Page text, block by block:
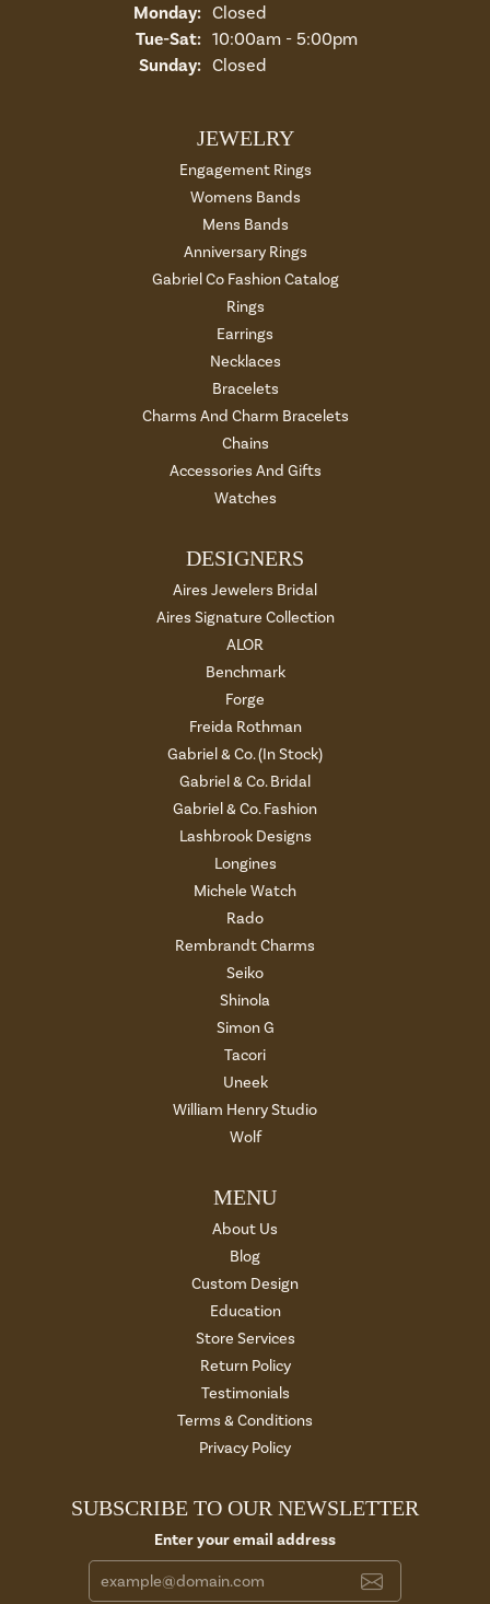
Monday: Closed
Tue-Sat:Tuesday - Saturday:
10:00am - 5:00pm
Sunday: Closed
JEWELRY
Engagement Rings
Womens Bands
Mens Bands
Anniversary Rings
Gabriel Co Fashion Catalog
Rings
Earrings
Necklaces
Bracelets
Charms And Charm Bracelets
Chains
Accessories And Gifts
Watches
DESIGNERS
Aires Jewelers Bridal
Aires Signature Collection
ALOR
Benchmark
Forge
Freida Rothman
Gabriel & Co. (In Stock)
Gabriel & Co. Bridal
Gabriel & Co. Fashion
Lashbrook Designs
Longines
Michele Watch
Rado
Rembrandt Charms
Seiko
Shinola
Simon G
Tacori
Uneek
William Henry Studio
Wolf
MENU
About Us
Blog
Custom Design
Education
Store Services
Return Policy
Testimonials
Terms & Conditions
Privacy Policy
SUBSCRIBE TO OUR NEWSLETTER
Enter your email address